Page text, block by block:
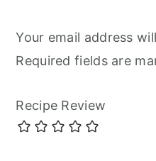
Your email address
Required fields are
Recipe Review